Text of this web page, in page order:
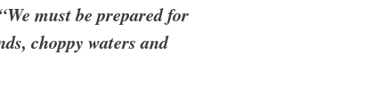
“We must be prepared for
choppy waters and